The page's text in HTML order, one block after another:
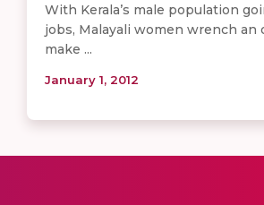
With Kerala’s male population
jobs, Malayali women wrench
make ...
January 1, 2012